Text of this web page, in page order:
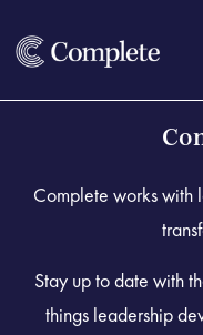
Complete works with
Stay up to date with
things leadership